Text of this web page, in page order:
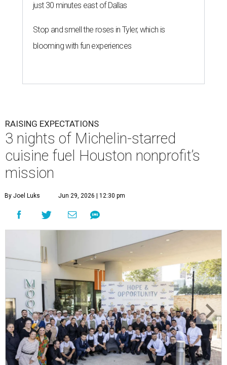
just 30 minutes east of Dallas
Stop and smell the roses in Tyler, which is
blooming with fun experiences
RAISING EXPECTATIONS
3 nights of Michelin-starred
cuisine fuel Houston nonprofit’s
mission
By Joel Luks Jun 29, 2026 | 12:30 pm